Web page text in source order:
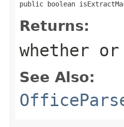
public boolean
Returns:
whether
See Also: